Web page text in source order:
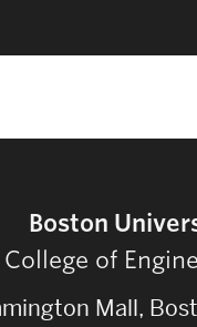
Boston
College of
Mall,